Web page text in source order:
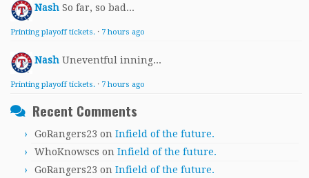
Nash So far, so bad...
Printing playoff tickets. · 7 hours ago
Nash Uneventful inning...
Printing playoff tickets. · 7 hours ago
Recent Comments
GoRangers23 on Infield of the future.
WhoKnowscs on Infield of the future.
GoRangers23 on Infield of the future.